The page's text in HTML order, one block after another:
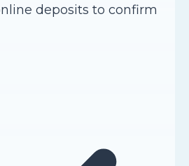
deposits to confirm